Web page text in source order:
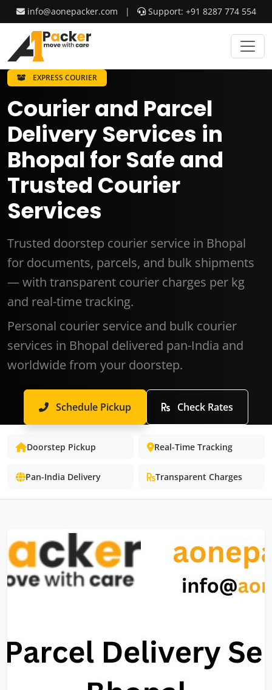
info@aonepacker.com | Support: +91 8287 774 554
EXPRESS COURIER
Courier and Parcel
Delivery Services in
Bhopal for Safe and
Trusted Courier
Services
Trusted doorstep courier service in Bhopal
for documents, parcels, and bulk shipments
— with transparent courier charges per kg
and real-time tracking.
Personal courier service and bulk courier
services in Bhopal delivered pan-India and
worldwide from your doorstep.
Schedule Pickup Check Rates
Doorstep Pickup Real-Time Tracking
Pan-India Delivery Transparent Charges